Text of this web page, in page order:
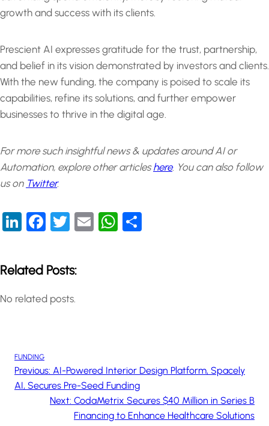
growth and success with its clients.
Prescient AI expresses gratitude for the trust, partnership,
and belief in its vision demonstrated by investors and clients.
With the new funding, the company is poised to scale its
capabilities, refine its solutions, and further empower
businesses to thrive in the digital age.
For more such insightful news & updates around AI or
Automation, explore other articleshere. You can also follow
us on Twitter.
LinkedIn
Facebook
Twitter
EmailWhatsApp
Related Posts:
No related posts.
FUNDING
Previous: AI-Powered Interior Design Platform, Spacely
AI, Secures Pre-Seed Funding
Next: CodaMetrix Secures $40 Million in Series B
Financing to Enhance Healthcare Solutions